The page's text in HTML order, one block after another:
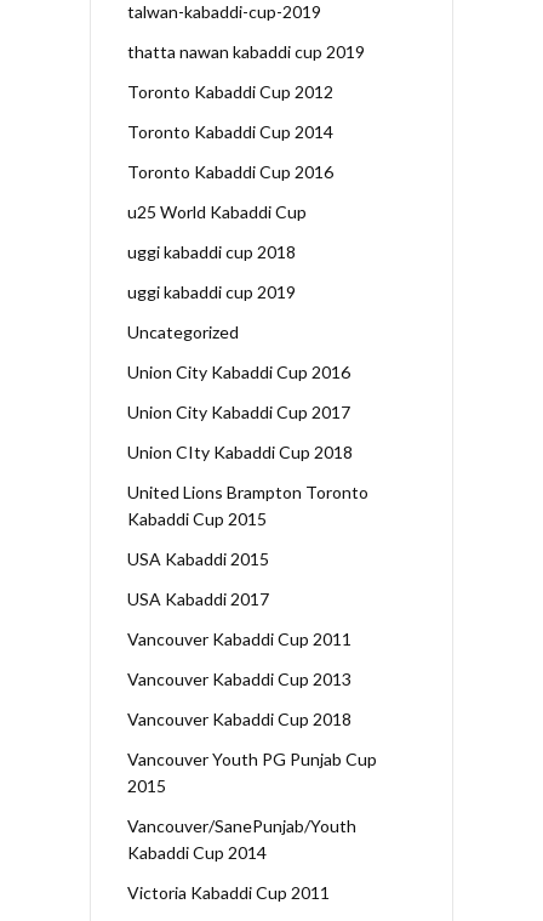
talwan-kabaddi-cup-2019
thatta nawan kabaddi cup 2019
Toronto Kabaddi Cup 2012
Toronto Kabaddi Cup 2014
Toronto Kabaddi Cup 2016
u25 World Kabaddi Cup
uggi kabaddi cup 2018
uggi kabaddi cup 2019
Uncategorized
Union City Kabaddi Cup 2016
Union City Kabaddi Cup 2017
Union CIty Kabaddi Cup 2018
United Lions Brampton Toronto
Kabaddi Cup 2015
USA Kabaddi 2015
USA Kabaddi 2017
Vancouver Kabaddi Cup 2011
Vancouver Kabaddi Cup 2013
Vancouver Kabaddi Cup 2018
Vancouver Youth PG Punjab Cup
2015
Vancouver/SanePunjab/Youth
Kabaddi Cup 2014
Victoria Kabaddi Cup 2011